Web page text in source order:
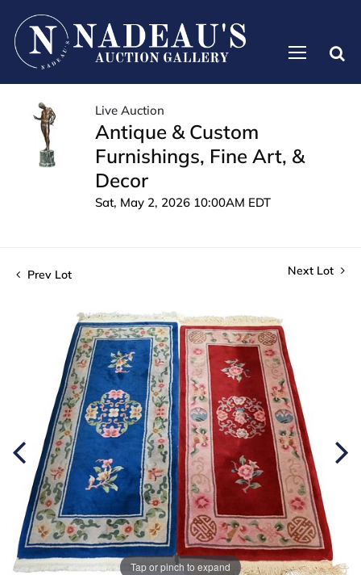
Live Auction
Antique & Custom
Furnishings, Fine Art, &
Decor
Sat, May 2, 2026 10:00AM EDT
Prev Lot Next Lot
Tap or pinch to expand